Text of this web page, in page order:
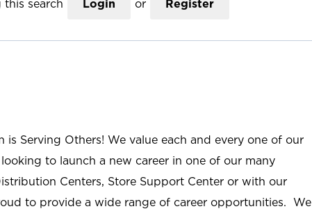
search Login or Register
is Serving Others! We value each and every one of our
to launch a new career in one of our many
Centers, Store Support Center or with our
to provide a wide range of career opportunities. We